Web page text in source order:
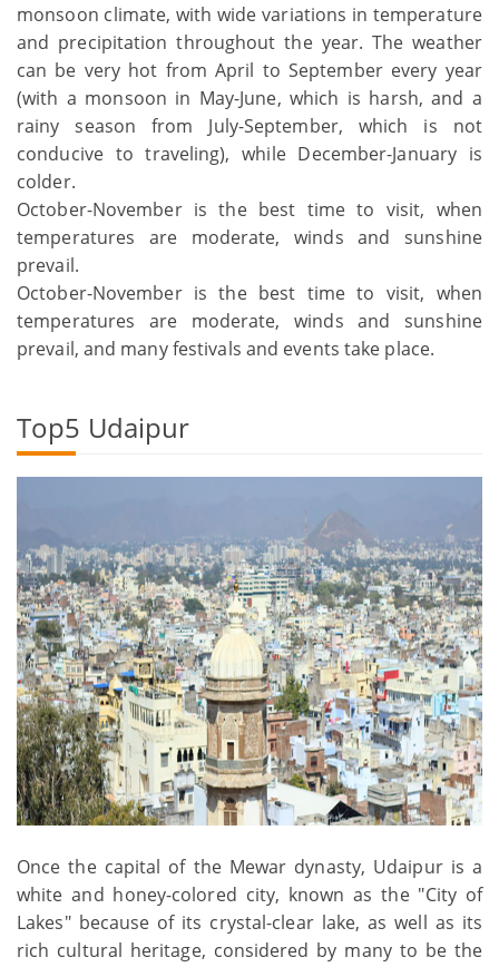
monsoon climate, with wide variations in temperature
and precipitation throughout the year. The weather
can be very hot from April to September every year
(with a monsoon in May-June, which is harsh, and a
rainy season from July-September, which is not
conducive to traveling), while December-January is
colder.
October-November is the best time to visit, when
temperatures are moderate, winds and sunshine
prevail.
October-November is the best time to visit, when
temperatures are moderate, winds and sunshine
prevail, and many festivals and events take place.
Top5 Udaipur
Once the capital of the Mewar dynasty, Udaipur is a
white and honey-colored city, known as the "City of
Lakes" because of its crystal-clear lake, as well as its
rich cultural heritage, considered by many to be the